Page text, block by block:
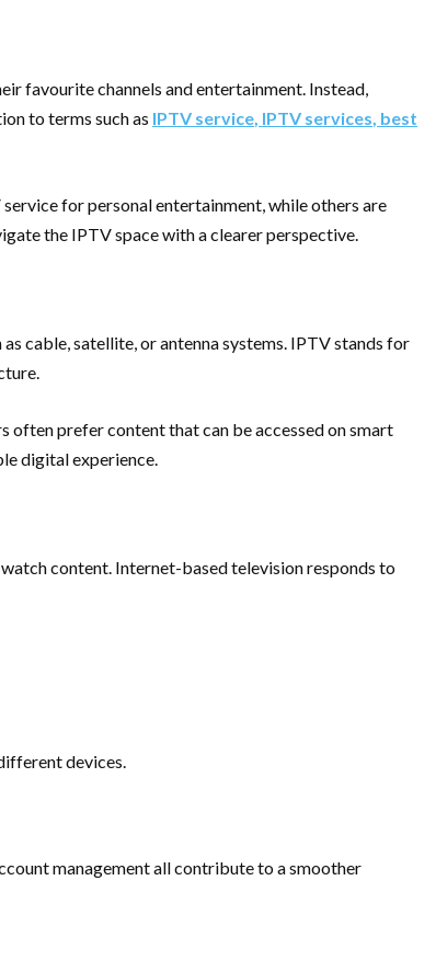
favourite channels and entertainment. Instead,
to terms such as IPTV service, IPTV services, best
for personal entertainment, while others are
the IPTV space with a clearer perspective.
cable, satellite, or antenna systems. IPTV stands for
often prefer content that can be accessed on smart
digital experience.
content. Internet-based television responds to
devices.
management all contribute to a smoother